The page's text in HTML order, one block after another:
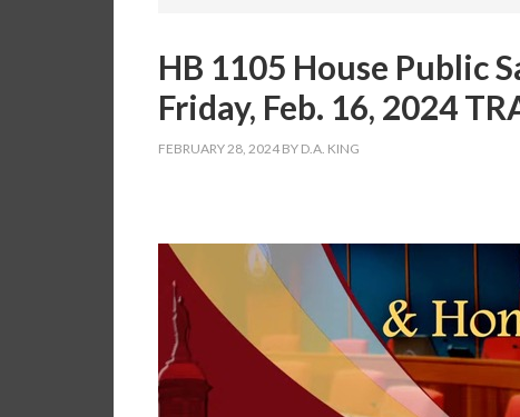
HB 1105 House Public
Friday, Feb. 16, 2024
FEBRUARY 28, 2024 BY D.A. KING